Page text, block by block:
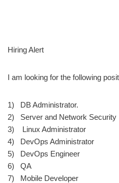
Hiring Alert
I am looking for the following
1) DB Administrator.
2) Server and Network Security
3) Linux Administrator
4) DevOps Administrator
5) DevOps Engineer
6) QA
7) Mobile Developer